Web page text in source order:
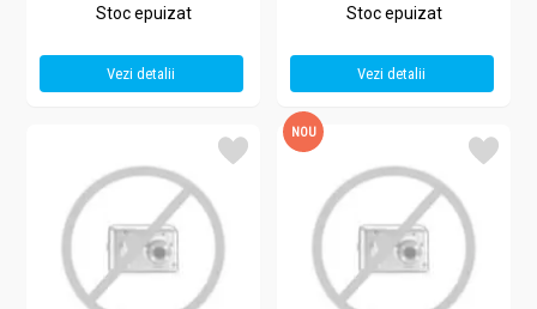
Stoc epuizat
Vezi detalii
Stoc epuizat
Vezi detalii
NOU